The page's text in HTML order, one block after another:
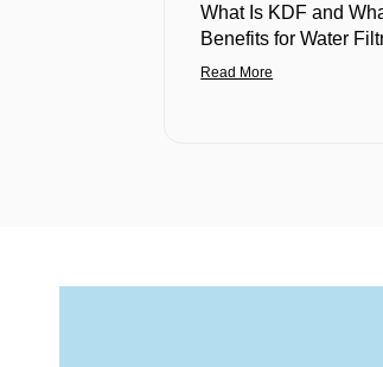
What Is KDF and
Benefits for Water
Read More